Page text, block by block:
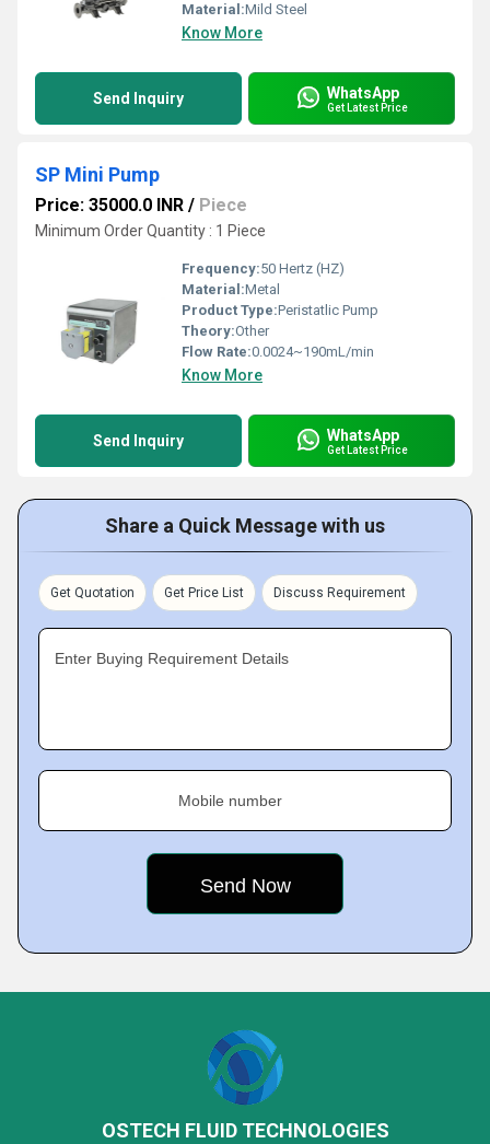
Material:Mild Steel
Know More
Send Inquiry WhatsApp
Get Latest Price
SP Mini Pump
Price: 35000.0 INR / Piece
Minimum Order Quantity : 1 Piece
Frequency:50 Hertz (HZ)
Material:Metal
Product Type:Peristatlic Pump
Theory:Other
Flow Rate:0.0024~190mL/min
Know More
Send Inquiry WhatsApp
Get Latest Price
Share a Quick Message with us
Get Quotation Get Price List Discuss Requirement
Enter Buying Requirement Details
Mobile number
OSTECH FLUID TECHNOLOGIES